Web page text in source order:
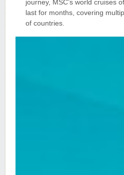
journey, MSC’s world cruises
last for months, covering
of countries.